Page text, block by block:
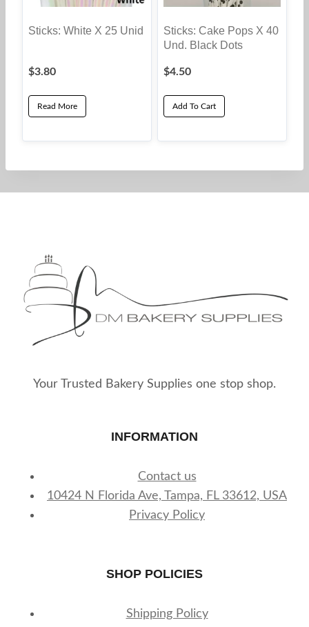
Sticks: White X 25 Unid
$3.80
Read More
Sticks: Cake Pops X 40
Und. Black Dots
$4.50
Add To Cart
Your Trusted Bakery Supplies one stop shop.
INFORMATION
Contact us
10424 N Florida Ave, Tampa, FL 33612, USA
Privacy Policy
SHOP POLICIES
Shipping Policy